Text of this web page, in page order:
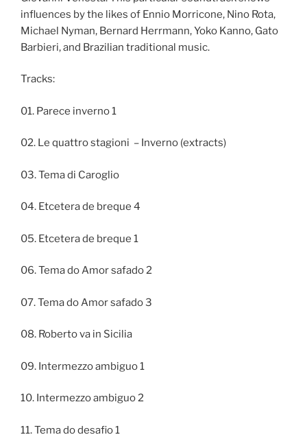
influences by the likes of Ennio Morricone, Nino Rota,
Michael Nyman, Bernard Herrmann, Yoko Kanno, Gato
Barbieri, and Brazilian traditional music.
Tracks:
01. Parece inverno 1
02. Le quattro stagioni – Inverno (extracts)
03. Tema di Caroglio
04. Etcetera de breque 4
05. Etcetera de breque 1
06. Tema do Amor safado 2
07. Tema do Amor safado 3
08. Roberto va in Sicilia
09. Intermezzo ambiguo 1
10. Intermezzo ambiguo 2
11. Tema do desafio 1